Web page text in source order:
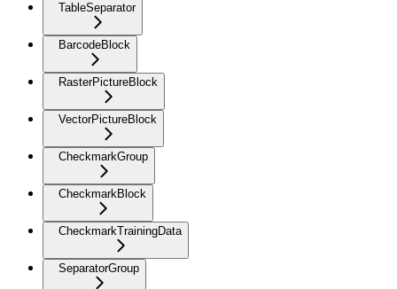
TableSeparator
BarcodeBlock
RasterPictureBlock
VectorPictureBlock
CheckmarkGroup
CheckmarkBlock
CheckmarkTrainingData
SeparatorGroup